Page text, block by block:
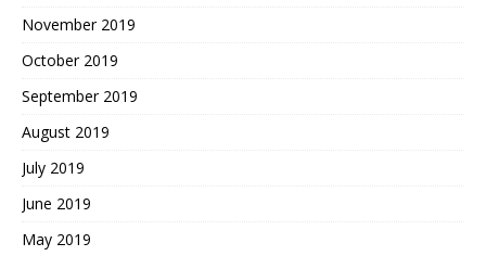
November 2019
October 2019
September 2019
August 2019
July 2019
June 2019
May 2019